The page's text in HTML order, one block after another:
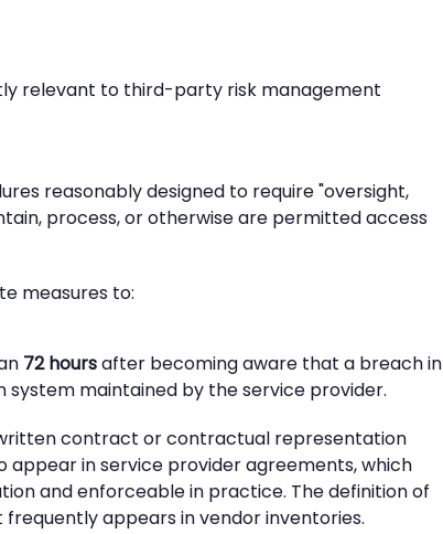
relevant to third-party risk management
reasonably designed to require "oversight,
process, or otherwise are permitted access
measures to:
72 hoursafter becoming aware that a breach in
maintained by the service provider.
contract or contractual representation
appear in service provider agreements, which
and enforceable in practice. The definition of
appears in vendor inventories.